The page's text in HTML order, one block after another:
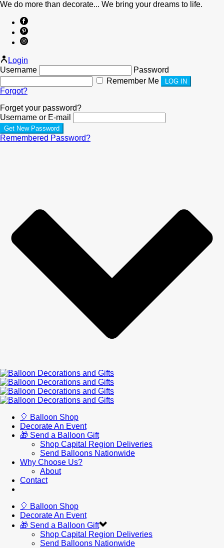
We do more than decorate... We bring your dreams to life.
Login
Username
Password
Remember Me
Forgot?
Forget your password?
Username or E-mail
Remembered Password?
🎈 Balloon Shop
Decorate An Event
🎁 Send a Balloon Gift
Shop Capital Region Deliveries
Send Balloons Nationwide
Why Choose Us?
About
Contact
🎈 Balloon Shop
Decorate An Event
🎁 Send a Balloon Gift
Shop Capital Region Deliveries
Send Balloons Nationwide